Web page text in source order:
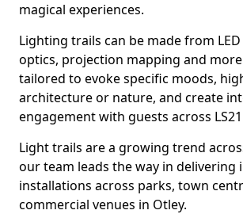
magical experiences.
Lighting trails can be made from
optics, projection mapping and
tailored to evoke specific moods,
architecture or nature, and create
engagement with guests across
Light trails are a growing trend
our team leads the way in delivering
installations across parks, town
commercial venues in Otley.